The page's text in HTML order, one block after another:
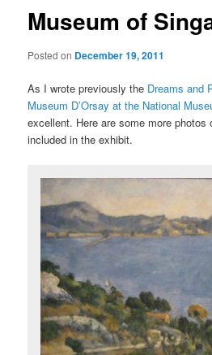
Museum of
Posted on December 19, 2011
As I wrote previously the Dreams and
Museum D’Orsay at the National
excellent. Here are some more photos
included in the exhibit.